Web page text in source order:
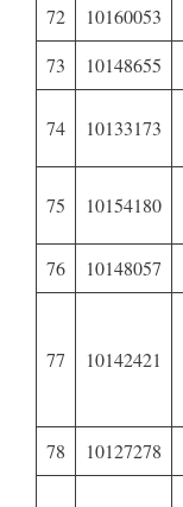
72
10160053
73
10148655
74 10133173
75 10154180
76 10148057
77 10142421
78
10127278